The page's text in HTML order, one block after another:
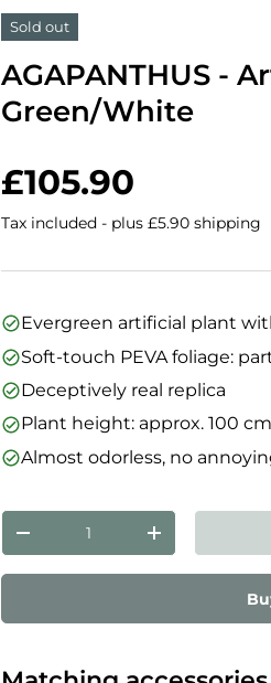
Sold out
AGAPANTHUS -
Green/White
Regular price
£105.90
Tax included - plus £5.90 shipping
Evergreen artificial plant
Soft-touch PEVA foliage:
Deceptively real replica
Plant height: approx. 100 cm
Almost odorless, no
Qty
Decrease quantityIncrease